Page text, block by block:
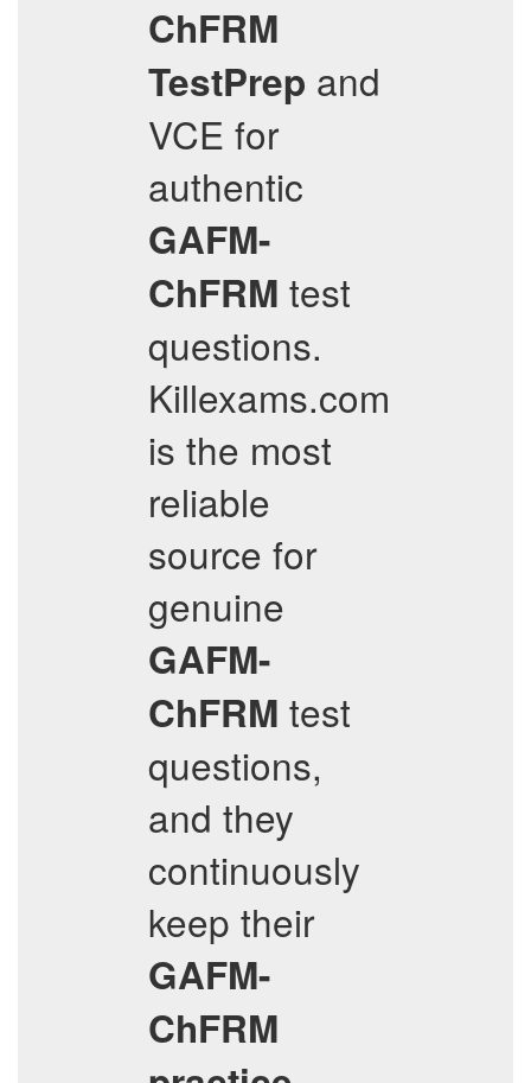
ChFRM
TestPrep and
VCE for
authentic
GAFM-
ChFRM test
questions.
Killexams.com
is the most
reliable
source for
genuine
GAFM-
ChFRM test
questions,
and they
continuously
keep their
GAFM-
ChFRM